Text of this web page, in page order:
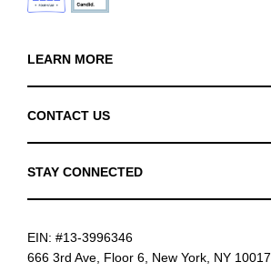
LEARN MORE
FAQ
News
CONTACT US
STAY CONNECTED
EIN: #13-3996346
666 3rd Ave, Floor 6, New York, NY 10017